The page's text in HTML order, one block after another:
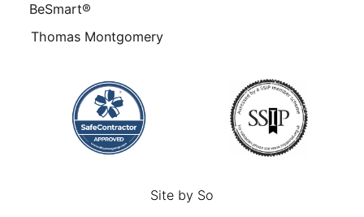
BeSmart®
Thomas Montgomery
Site by So